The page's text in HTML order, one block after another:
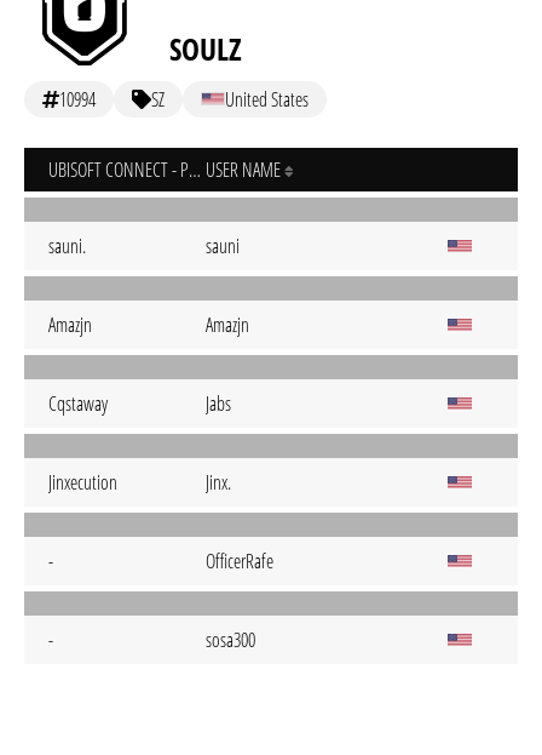
SOULZ
10994 SZ United States
UBISOFT CONNECT - PC USER NAME
sauni. sauni
Amazjn Amazjn
Cqstaway Jabs
Jinxecution Jinx.
- OfficerRafe
- sosa300